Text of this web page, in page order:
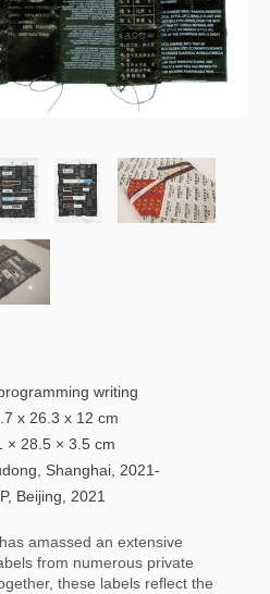
writing
x 26.3 x 12 cm
× 28.5 × 3.5 cm
Shanghai, 2021-
Beijing, 2021
amassed an extensive
from numerous private
these labels reflect the